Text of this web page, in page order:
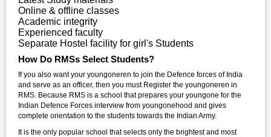
Online & offline classes
Academic integrity
Experienced faculty
Separate Hostel facility for girl's Students
How Do RMSs Select Students?
If you also want your youngoneren to join the Defence forces of India
and serve as an officer, then you must Register the youngoneren in
RMS. Because RMS is a school that prepares your youngone for the
Indian Defence Forces interview from youngonehood and gives
complete orientation to the students towards the Indian Army.
It is the only popular school that selects only the brightest and most